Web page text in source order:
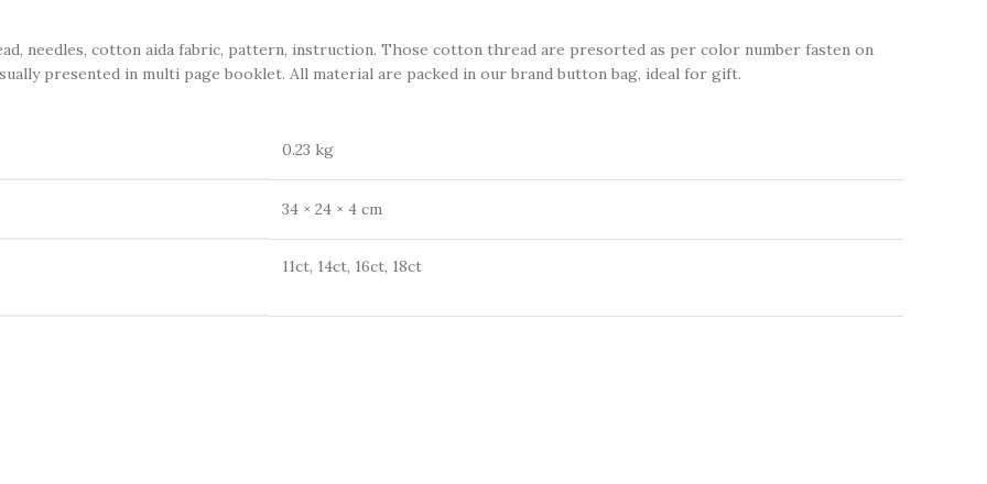
cotton aida fabric, pattern, instruction. Those cotton thread are presorted as per color number fasten on
presented in multi page booklet. All material are packed in our brand button bag, ideal for gift.
0.23 kg
34 × 24 × 4 cm
11ct, 14ct, 16ct, 18ct